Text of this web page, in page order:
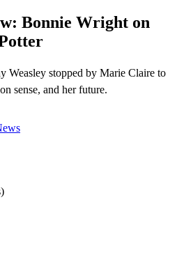
Bonnie Wright on
Weasley stopped by Marie Claire to
sense, and her future.